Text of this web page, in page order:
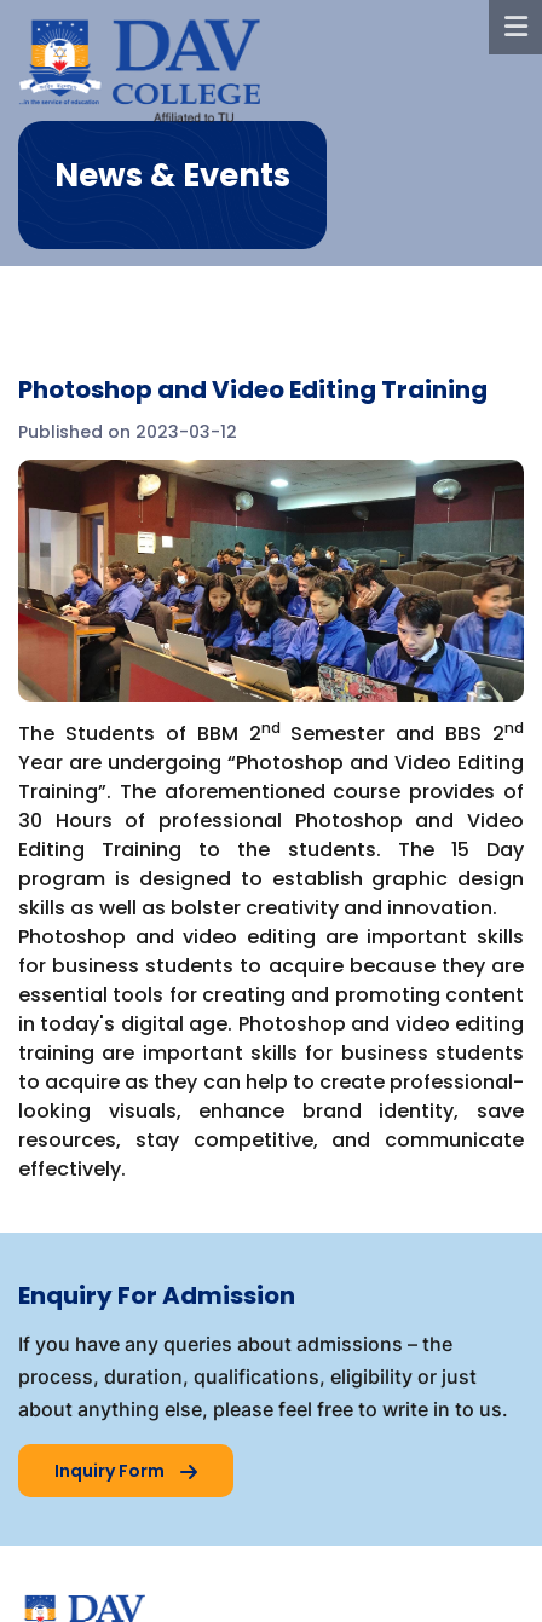
News & Events
Photoshop and Video Editing Training
Published on 2023-03-12
The Students of BBM 2nd Semester and BBS 2nd
Year are undergoing “Photoshop and Video Editing
Training”. The aforementioned course provides of
30 Hours of professional Photoshop and Video
Editing Training to the students. The 15 Day
program is designed to establish graphic design
skills as well as bolster creativity and innovation.
Photoshop and video editing are important skills
for business students to acquire because they are
essential tools for creating and promoting content
in today's digital age. Photoshop and video editing
training are important skills for business students
to acquire as they can help to create professional-
looking visuals, enhance brand identity, save
resources, stay competitive, and communicate
effectively.
Enquiry For Admission
If you have any queries about admissions – the
process, duration, qualifications, eligibility or just
about anything else, please feel free to write in to us.
Inquiry Form